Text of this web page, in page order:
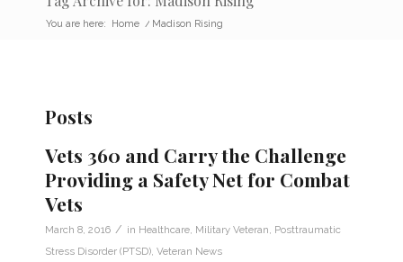
You are here: Home / Madison Rising
Posts
Vets 360 and Carry the Challenge
Providing a Safety Net for Combat
Vets
March 8, 2016 / in Healthcare Military Veteran Posttraumatic
Stress Disorder (PTSD) Veteran News